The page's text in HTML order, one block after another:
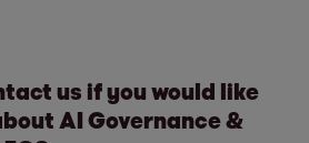
us if you would like
AI Governance &